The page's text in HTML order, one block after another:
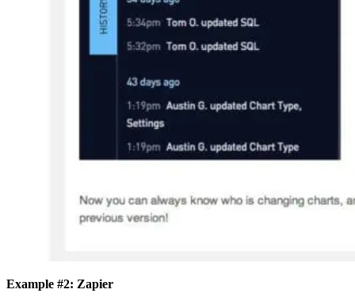
Example #2: Zapier